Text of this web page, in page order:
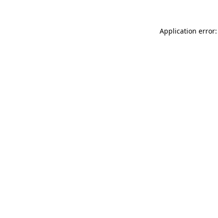
Application